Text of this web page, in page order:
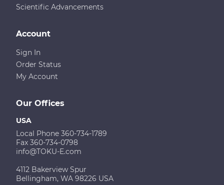
Scientific Advancements
Our Offices
USA
Local Phone 360-734-1789
Fax 360-734-0798
info@TOKU-E.com
4112 Bakerview Spur
Bellingham, WA 98226 USA
Account
Sign In
Order Status
My Account